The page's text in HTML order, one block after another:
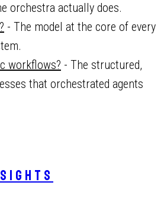
orchestra actually does.
- The model at the core of every
workflows? - The structured,
that orchestrated agents